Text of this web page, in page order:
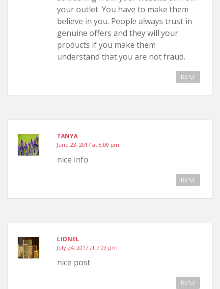
your outlet. You have to make them
believe in you. People always trust in
genuine offers and they will your
products if you make them
understand that you are not fraud.
REPLY
TANYA
June 23, 2017 at 8:00 pm
nice info
REPLY
LIONEL
July 24, 2017 at 7:09 pm
nice post
REPLY